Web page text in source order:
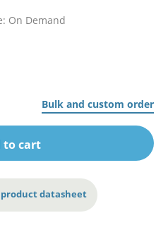
On Demand
Bulk and custom order
to cart
datasheet